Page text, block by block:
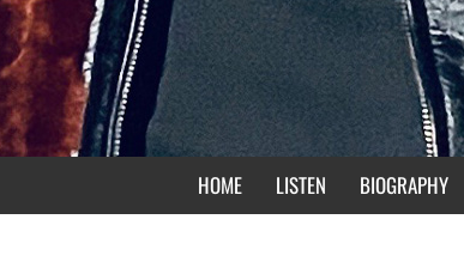
HOME LISTEN BIOGRAPHY